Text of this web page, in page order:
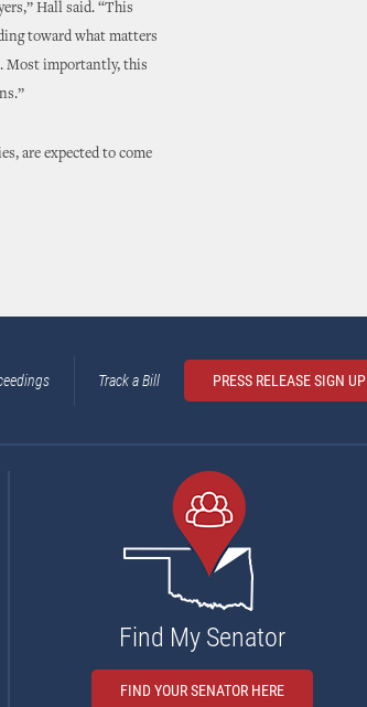
Hall said. “This
toward what matters
Most importantly, this
are expected to come
Track a Bill PRESS RELEASE SIGN UP
Find My Senator
FIND YOUR SENATOR HERE